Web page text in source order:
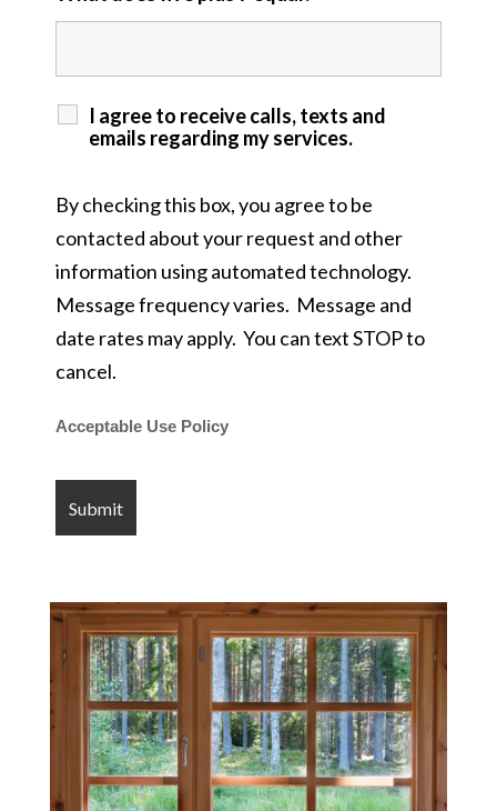
I agree to receive calls, texts and
emails regarding my services.
By checking this box, you agree to be
contacted about your request and other
information using automated technology.
Message frequency varies. Message and
date rates may apply. You can text STOP to
cancel.
Acceptable Use Policy